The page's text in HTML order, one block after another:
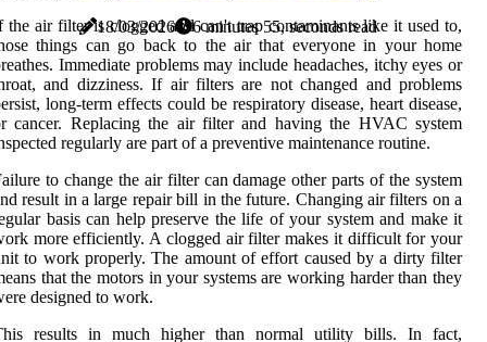
18/03/2026 6 minutes 55, seconds read
the air filter is clogged and can't trap contaminants like it used to,
things can go back to the air that everyone in your home
Immediate problems may include headaches, itchy eyes or
and dizziness. If air filters are not changed and problems
long-term effects could be respiratory disease, heart disease,
cancer. Replacing the air filter and having the HVAC system
regularly are part of a preventive maintenance routine.
to change the air filter can damage other parts of the system
result in a large repair bill in the future. Changing air filters on a
basis can help preserve the life of your system and make it
more efficiently. A clogged air filter makes it difficult for your
to work properly. The amount of effort caused by a dirty filter
that the motors in your systems are working harder than they
designed to work.
results in much higher than normal utility bills. In fact,